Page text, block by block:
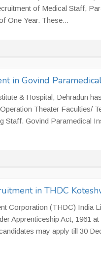
of Medical Staff,
One Year. These...
in Govind
& Hospital, Dehradun
Theater Faculties/
Staff. Govind Paramedical
in THDC
Corporation (THDC) India
Apprenticeship Act, 1961
may apply till 30